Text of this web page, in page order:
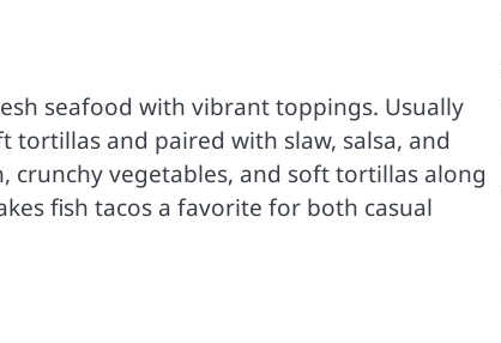
seafood with vibrant toppings. Usually
and paired with slaw, salsa, and
crunchy vegetables, and soft tortillas along
fish tacos a favorite for both casual